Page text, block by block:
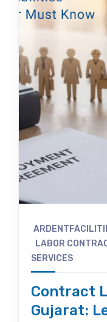
LABOR
SERVICES
Contract
Gujarat: